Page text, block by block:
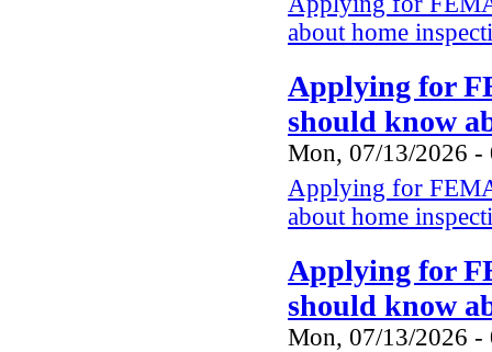
about home
Applying for
should know
Mon, 07/13/2026 -
Applying for
about home
Applying for
should know
Mon, 07/13/2026 -